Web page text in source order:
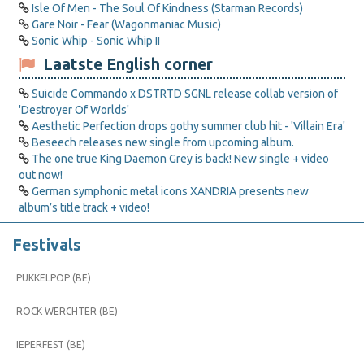
Isle Of Men - The Soul Of Kindness (Starman Records)
Gare Noir - Fear (Wagonmaniac Music)
Sonic Whip - Sonic Whip II
Laatste English corner
Suicide Commando x DSTRTD SGNL release collab version of
'Destroyer Of Worlds'
Aesthetic Perfection drops gothy summer club hit - 'Villain Era'
Beseech releases new single from upcoming album.
The one true King Daemon Grey is back! New single + video
out now!
German symphonic metal icons XANDRIA presents new
album’s title track + video!
Festivals
PUKKELPOP (BE)
ROCK WERCHTER (BE)
IEPERFEST (BE)